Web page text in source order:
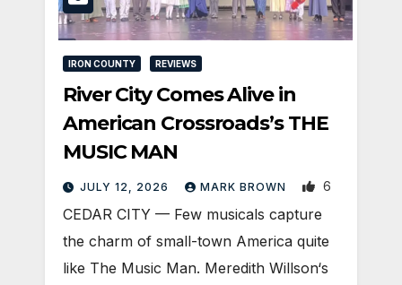
IRON COUNTY REVIEWS
River City Comes Alive in
American Crossroads’s THE
MUSIC MAN
JULY 12, 2026 MARK BROWN 6
CEDAR CITY — Few musicals capture
the charm of small-town America quite
like The Music Man. Meredith Willson‘s